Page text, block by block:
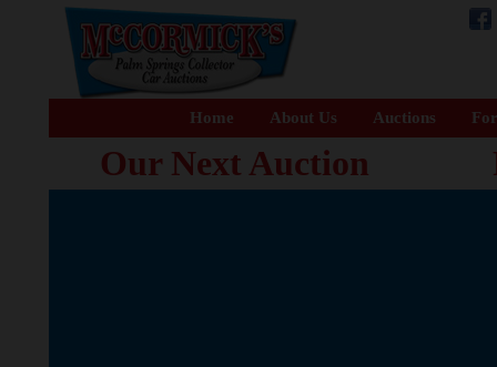
Home About Us Auctions
Our Next Auction